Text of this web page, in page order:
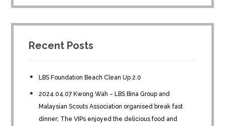
Recent Posts
LBS Foundation Beach Clean Up 2.0
2024.04.07 Kwong Wah – LBS Bina Group and
Malaysian Scouts Association organised break fast
dinner; The VIPs enjoyed the delicious food and